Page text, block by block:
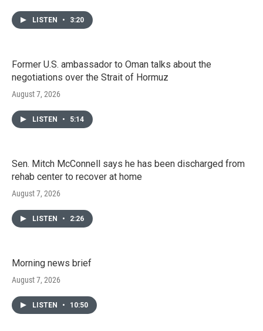
LISTEN • 3:20
Former U.S. ambassador to Oman talks about the
negotiations over the Strait of Hormuz
August 7, 2026
LISTEN • 5:14
Sen. Mitch McConnell says he has been discharged from
rehab center to recover at home
August 7, 2026
LISTEN • 2:26
Morning news brief
August 7, 2026
LISTEN • 10:50